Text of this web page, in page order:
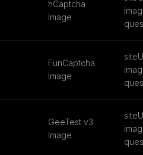
hCaptcha
Image
FunCaptcha
Image
GeeTest v3
Image